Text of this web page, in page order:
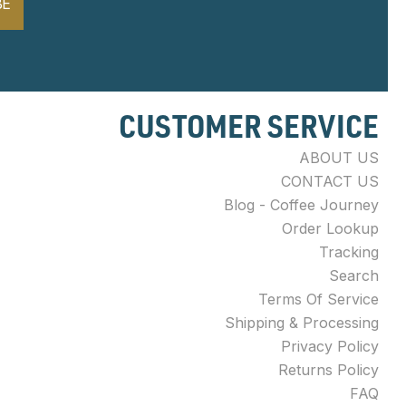
CUSTOMER SERVICE
ABOUT US
CONTACT US
Blog - Coffee Journey
Order Lookup
Tracking
Search
Terms Of Service
Shipping & Processing
Privacy Policy
Returns Policy
FAQ